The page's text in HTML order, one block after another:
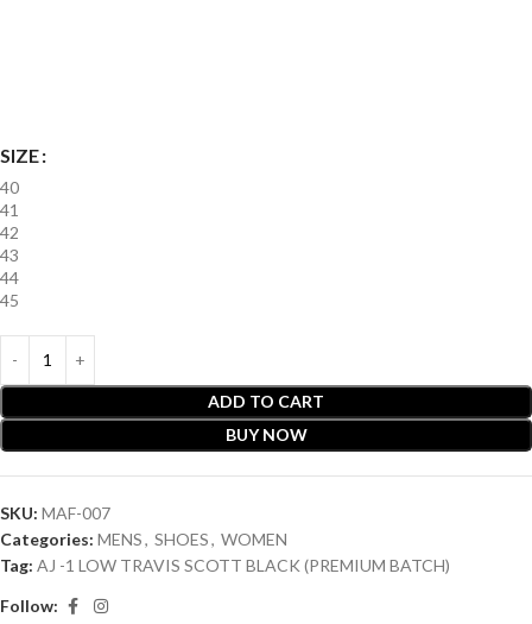
SIZE
40
41
42
43
44
45
ADD TO CART
BUY NOW
SKU: MAF-007
Categories: MENS, SHOES, WOMEN
Tag: AJ -1 LOW TRAVIS SCOTT BLACK (PREMIUM BATCH)
Follow: